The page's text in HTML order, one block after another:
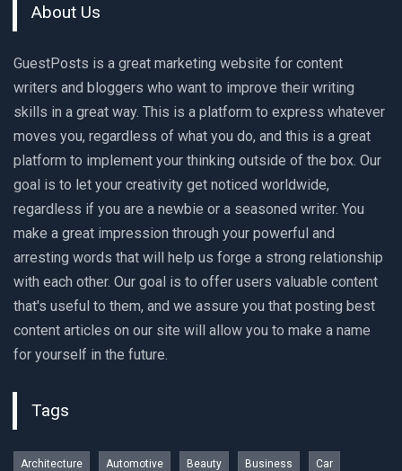
About Us
GuestPosts is a great marketing website for content
writers and bloggers who want to improve their writing
skills in a great way. This is a platform to express whatever
moves you, regardless of what you do, and this is a great
platform to implement your thinking outside of the box. Our
goal is to let your creativity get noticed worldwide,
regardless if you are a newbie or a seasoned writer. You
make a great impression through your powerful and
arresting words that will help us forge a strong relationship
with each other. Our goal is to offer users valuable content
that's useful to them, and we assure you that posting best
content articles on our site will allow you to make a name
for yourself in the future.
Tags
Architecture Automotive Beauty Business Car